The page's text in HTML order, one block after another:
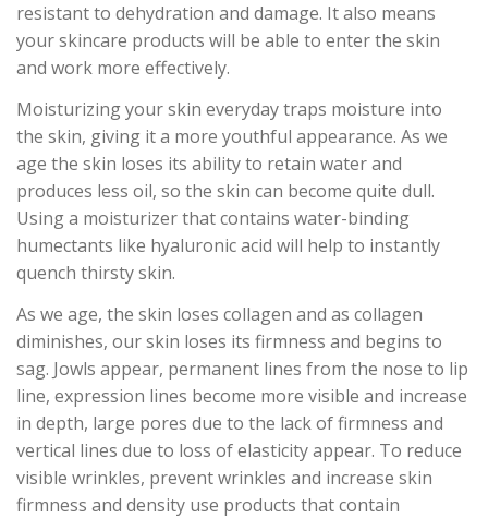
resistant to dehydration and damage. It also means
your skincare products will be able to enter the skin
and work more effectively.
Moisturizing your skin everyday traps moisture into
the skin, giving it a more youthful appearance. As we
age the skin loses its ability to retain water and
produces less oil, so the skin can become quite dull.
Using a moisturizer that contains water-binding
humectants like hyaluronic acid will help to instantly
quench thirsty skin.
As we age, the skin loses collagen and as collagen
diminishes, our skin loses its firmness and begins to
sag. Jowls appear, permanent lines from the nose to lip
line, expression lines become more visible and increase
in depth, large pores due to the lack of firmness and
vertical lines due to loss of elasticity appear. To reduce
visible wrinkles, prevent wrinkles and increase skin
firmness and density use products that contain